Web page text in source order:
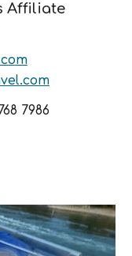
Affiliate
7986